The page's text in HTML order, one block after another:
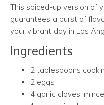
This spiced-up version of
guarantees a burst of
your vibrant day in Los
Ingredients
2 tablespoons
2 eggs
4 garlic cloves,